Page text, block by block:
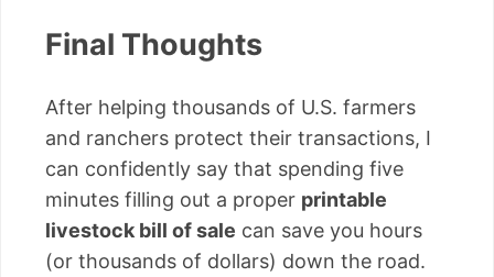
Final Thoughts
After helping thousands of U.S. farmers
and ranchers protect their transactions, I
can confidently say that spending five
minutes filling out a proper printable
livestock bill of sale can save you hours
(or thousands of dollars) down the road.